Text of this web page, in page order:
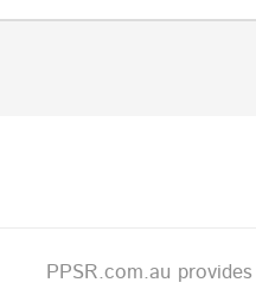
PPSR.com.au